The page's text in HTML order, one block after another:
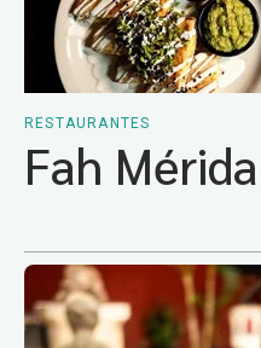
RESTAURANTES
Fah Mérida